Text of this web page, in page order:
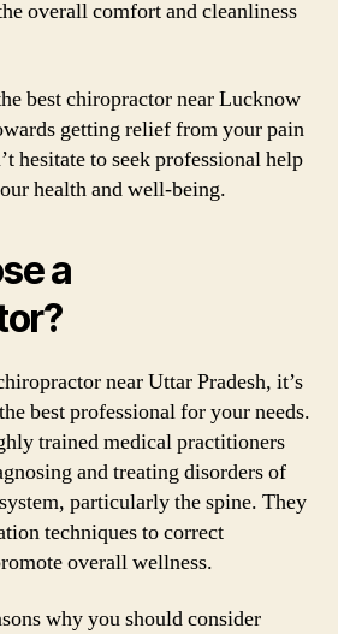
overall comfort and cleanliness
best chiropractor near Lucknow
getting relief from your pain
hesitate to seek professional help
health and well-being.
a
near Uttar Pradesh, it’s
best professional for your needs.
trained medical practitioners
and treating disorders of
particularly the spine. They
techniques to correct
overall wellness.
why you should consider